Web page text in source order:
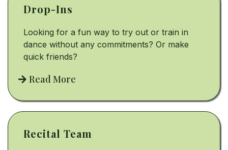
Drop-Ins
Looking for a fun way to try out or train in
dance without any commitments? Or make
quick friends?
Read More
Recital Team